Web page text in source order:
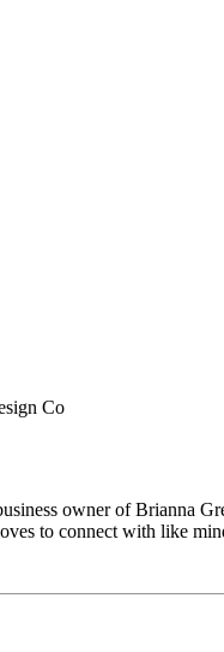
Co
owner of Brianna
to connect with like